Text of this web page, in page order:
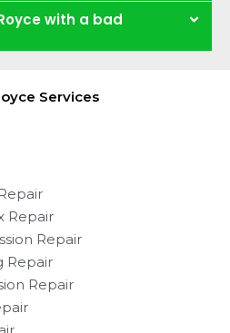
with a bad
Services
Repair
Repair
Repair
Repair